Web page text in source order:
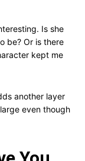
Is she
be? Or is there
kept me
another layer
even though